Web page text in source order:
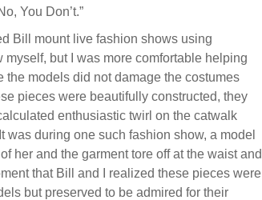
You Don’t.”
Bill mount live fashion shows using
but I was more comfortable helping
models did not damage the costumes
pieces were beautifully constructed, they
enthusiastic twirl on the catwalk
was during one such fashion show, a model
her and the garment tore off at the waist and
that Bill and I realized these pieces were
but preserved to be admired for their